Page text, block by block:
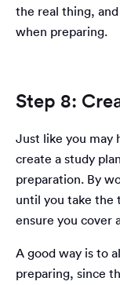
the real thing,
when preparing.
Step 8:
Just like you may
create a study
preparation. By
until you take the
ensure you cover
A good way is to
preparing, since